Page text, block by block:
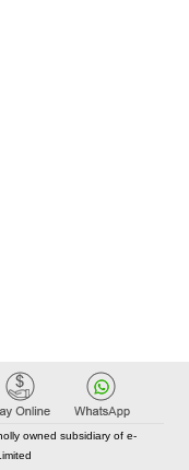
owned subsidiary of e-